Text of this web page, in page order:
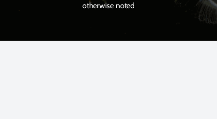
otherwise noted